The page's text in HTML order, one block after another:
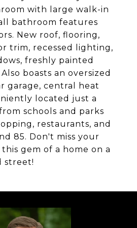
with large walk-in
bathroom features
New roof, flooring,
trim, recessed lighting,
freshly painted
boasts an oversized
garage, central heat
located just a
schools and parks
restaurants, and
85. Don't miss your
gem of a home on a
street!